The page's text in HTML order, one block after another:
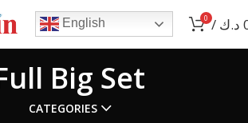
English 0 / د.ك
Big Set
CATEGORIES